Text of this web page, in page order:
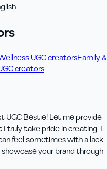
UGC creatorsFamily &
creators
UGC Bestie! Let me provide
truly take pride in creating. I
feel sometimes with a lack
your brand through